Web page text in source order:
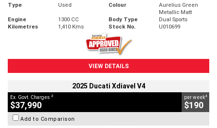
Type Used Colour
Aurelius Green
Metallic Matt
Engine
1300 CC Body Type
Dual Sports
Kilometres
1,410 Kms Stock No. U010699
VIEW DETAILS
2025 Ducati Xdiavel V4
Ex. Govt. Charges 2
$37,990
per week4
$190
Add to Comparison